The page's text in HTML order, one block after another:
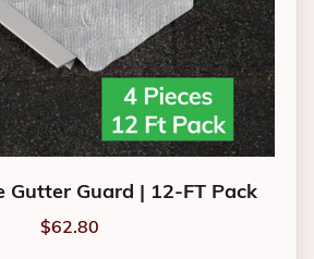
Gutter Guard | 12-FT Pack
$62.80